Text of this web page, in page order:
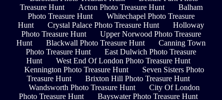
Treasure Hunt
Acton Photo Treasure Hunt
Balham
Photo Treasure Hunt
Whitechapel Photo Treasure
Hunt
Crystal Palace Photo Treasure Hunt
Holloway
Photo Treasure Hunt
Upper Norwood Photo Treasure
Hunt
Blackwall Photo Treasure Hunt
Canning Town
Photo Treasure Hunt
East Dulwich Photo Treasure
Hunt
West End Of London Photo Treasure Hunt
Kennington Photo Treasure Hunt
Seven Sisters Photo
Treasure Hunt
Brixton Hill Photo Treasure Hunt
Wandsworth Photo Treasure Hunt
City Of London
Photo Treasure Hunt
Bayswater Photo Treasure Hunt